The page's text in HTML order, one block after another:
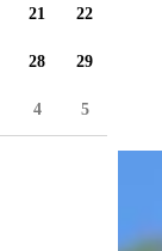
21 22
28 29
4 5